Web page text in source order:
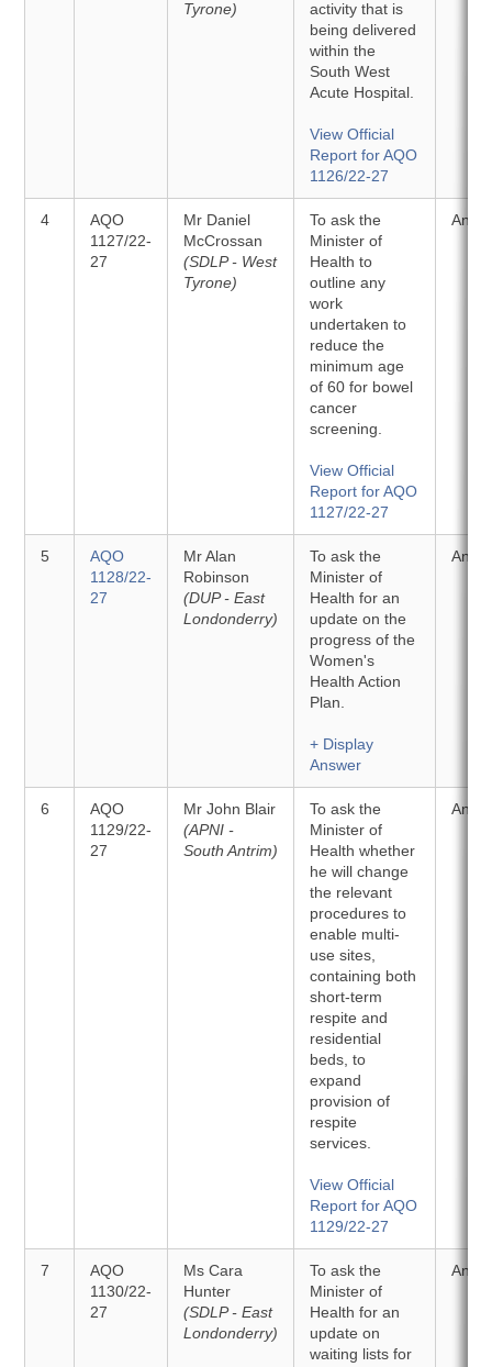
Tyrone)
activity that is
being delivered
within the
South West
Acute Hospital.
View Official
Report for AQO
1126/22-27
4
AQO
1127/22-
27
Mr Daniel
McCrossan
(SDLP - West
Tyrone)
To ask the
Minister of
Health to
outline any
work
undertaken to
reduce the
minimum age
of 60 for bowel
cancer
screening.
View Official
Report for AQO
1127/22-27
5
AQO
1128/22-
27
Mr Alan
Robinson
(DUP - East
Londonderry)
To ask the
Minister of
Health for an
update on the
progress of the
Women's
Health Action
Plan.
+ Display
Answer
6
AQO
1129/22-
27
Mr John Blair
(APNI -
South Antrim)
To ask the
Minister of
Health whether
he will change
the relevant
procedures to
enable multi-
use sites,
containing both
short-term
respite and
residential
beds, to
expand
provision of
respite
services.
View Official
Report for AQO
1129/22-27
7
AQO
1130/22-
27
Ms Cara
Hunter
(SDLP - East
Londonderry)
To ask the
Minister of
Health for an
update on
waiting lists for